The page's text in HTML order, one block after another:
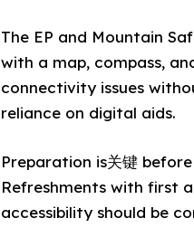
The EP and Mountain
with a map, compass,
connectivity issues
reliance on digital aids.
Preparation is关键
Refreshments with first
accessibility should be